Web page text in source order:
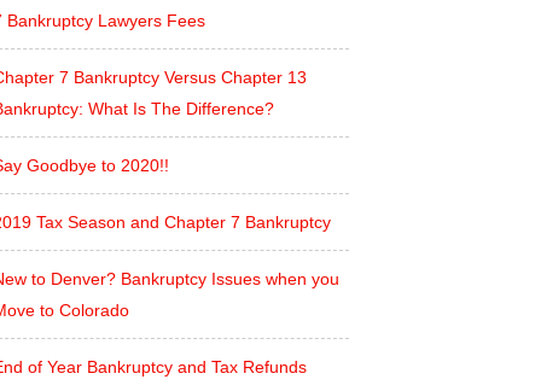
Bankruptcy Lawyers Fees
7 Bankruptcy Versus Chapter 13
What Is The Difference?
Goodbye to 2020!!
Tax Season and Chapter 7 Bankruptcy
to Denver? Bankruptcy Issues when you
to Colorado
of Year Bankruptcy and Tax Refunds